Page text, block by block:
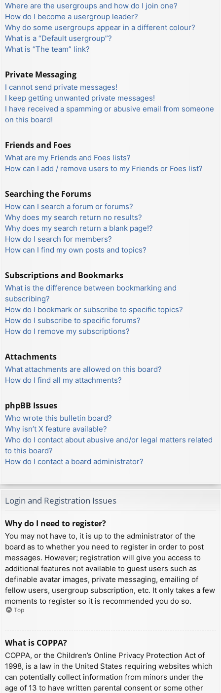
Where are the usergroups and how do I join one?
How do I become a usergroup leader?
Why do some usergroups appear in a different colour?
What is a “Default usergroup”?
What is “The team” link?
Private Messaging
I cannot send private messages!
I keep getting unwanted private messages!
I have received a spamming or abusive email from someone
on this board!
Friends and Foes
What are my Friends and Foes lists?
How can I add / remove users to my Friends or Foes list?
Searching the Forums
How can I search a forum or forums?
Why does my search return no results?
Why does my search return a blank page!?
How do I search for members?
How can I find my own posts and topics?
Subscriptions and Bookmarks
What is the difference between bookmarking and
subscribing?
How do I bookmark or subscribe to specific topics?
How do I subscribe to specific forums?
How do I remove my subscriptions?
Attachments
What attachments are allowed on this board?
How do I find all my attachments?
phpBB Issues
Who wrote this bulletin board?
Why isn’t X feature available?
Who do I contact about abusive and/or legal matters related
to this board?
How do I contact a board administrator?
Login and Registration Issues
Why do I need to register?
You may not have to, it is up to the administrator of the
board as to whether you need to register in order to post
messages. However; registration will give you access to
additional features not available to guest users such as
definable avatar images, private messaging, emailing of
fellow users, usergroup subscription, etc. It only takes a few
moments to register so it is recommended you do so.
Top
What is COPPA?
COPPA, or the Children’s Online Privacy Protection Act of
1998, is a law in the United States requiring websites which
can potentially collect information from minors under the
age of 13 to have written parental consent or some other